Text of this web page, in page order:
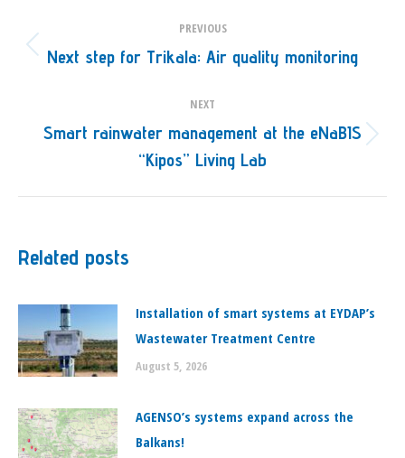
navigation
PREVIOUS
Previous
Next step for Trikala: Air quality monitoring
NEXT
Next
post:
Smart rainwater management at the eNaBIS
“Kipos” Living Lab
Related posts
Installation of smart systems at EYDAP’s
Wastewater Treatment Centre
August 5, 2026
ΑGENSO’s systems expand across the
Balkans!